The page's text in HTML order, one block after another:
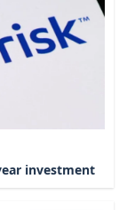
investment